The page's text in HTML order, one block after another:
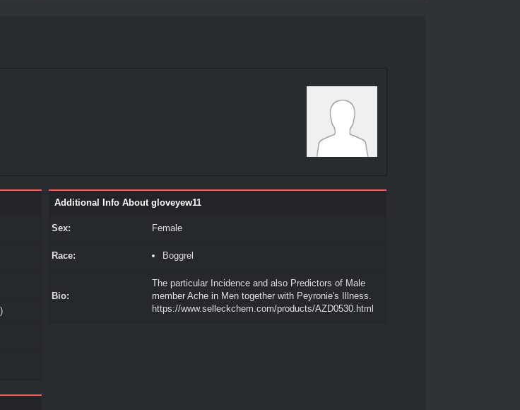
Additional Info About gloveyew11
Sex: Female
Race: Boggrel
Bio:
The particular Incidence and also Predictors of Male
member Ache in Men together with Peyronie's Illness.
https://www.selleckchem.com/products/AZD0530.html